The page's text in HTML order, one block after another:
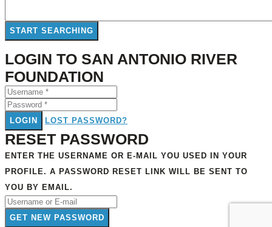
LOGIN TO SAN ANTONIO RIVER
FOUNDATION
LOGIN LOST PASSWORD?
RESET PASSWORD
ENTER THE USERNAME OR E-MAIL YOU USED IN YOUR
PROFILE. A PASSWORD RESET LINK WILL BE SENT TO
YOU BY EMAIL.
GET NEW PASSWORD